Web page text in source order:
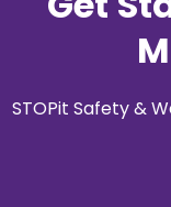
STOPit Safety &